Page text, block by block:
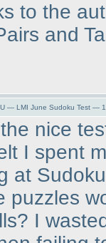
to the
and
— LMI June Sudoku Test —
nice
I spent
at
puzzles
I